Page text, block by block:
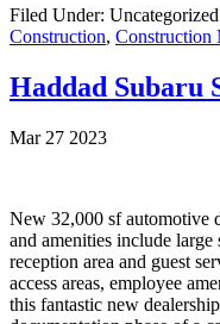
Filed Under: Uncategorized
Construction, Construction
Haddad Subaru
Mar 27 2023
New 32,000 sf automotive
and amenities include
reception area and guest
access areas, employee
this fantastic new